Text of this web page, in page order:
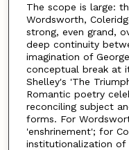
The scope is large:
Wordsworth,
strong, even grand,
deep continuity
imagination of
conceptual break at
Shelley's 'The
Romantic poetry
reconciling subject
forms. For
'enshrinement'; for
institutionalization of